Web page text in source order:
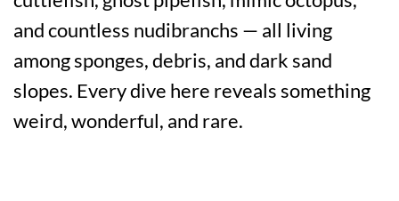
and countless nudibranchs — all living
among sponges, debris, and dark sand
slopes. Every dive here reveals something
weird, wonderful, and rare.